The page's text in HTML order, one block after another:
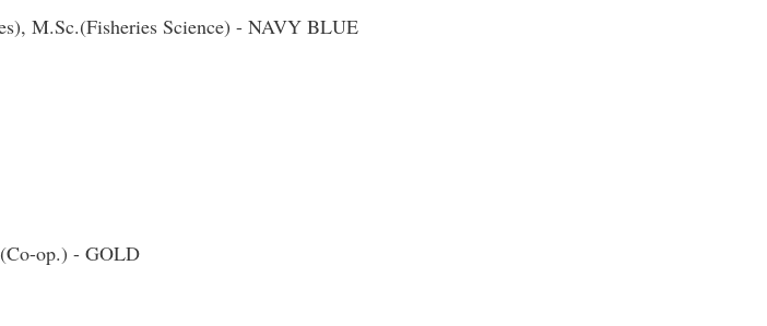
M.Sc.(Fisheries Science) - NAVY BLUE
op.) - GOLD